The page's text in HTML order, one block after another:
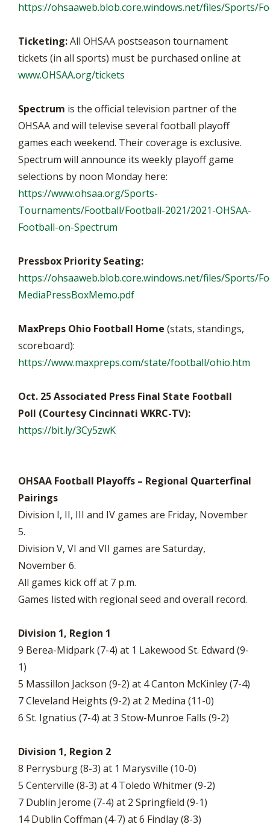
https://ohsaaweb.blob.core.windows.net/files/Sports/
Ticketing:All OHSAA postseason tournament
tickets (in all sports) must be purchased online at
www.OHSAA.org/tickets
Spectrum is the official television partner of the
OHSAA and will televise several football playoff
games each weekend. Their coverage is exclusive.
Spectrum will announce its weekly playoff game
selections by noon Monday here:
https://www.ohsaa.org/Sports-
Tournaments/Football/Football-2021/2021-OHSAA-
Football-on-Spectrum
Pressbox Priority Seating:
https://ohsaaweb.blob.core.windows.net/files/Sports/
MediaPressBoxMemo.pdf
MaxPreps Ohio Football Home (stats, standings,
scoreboard):
https://www.maxpreps.com/state/football/ohio.htm
Oct. 25 Associated Press Final State Football
Poll (Courtesy Cincinnati WKRC-TV):
https://bit.ly/3Cy5zwK
OHSAA Football Playoffs – Regional Quarterfinal
Pairings
Division I, II, III and IV games are Friday, November
5.
Division V, VI and VII games are Saturday,
November 6.
All games kick off at 7 p.m.
Games listed with regional seed and overall record.
Division 1, Region 1
9 Berea-Midpark (7-4) at 1 Lakewood St. Edward (9-
1)
5 Massillon Jackson (9-2) at 4 Canton McKinley (7-4)
7 Cleveland Heights (9-2) at 2 Medina (11-0)
6 St. Ignatius (7-4) at 3 Stow-Munroe Falls (9-2)
Division 1, Region 2
8 Perrysburg (8-3) at 1 Marysville (10-0)
5 Centerville (8-3) at 4 Toledo Whitmer (9-2)
7 Dublin Jerome (7-4) at 2 Springfield (9-1)
14 Dublin Coffman (4-7) at 6 Findlay (8-3)